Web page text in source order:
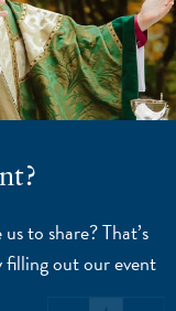
to share? That’s
filling out our event